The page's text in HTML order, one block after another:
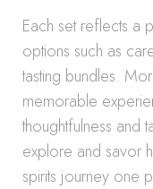
Each set reflects a
options such as
tasting bundles.
memorable
thoughtfulness and
explore and savor
spirits journey one